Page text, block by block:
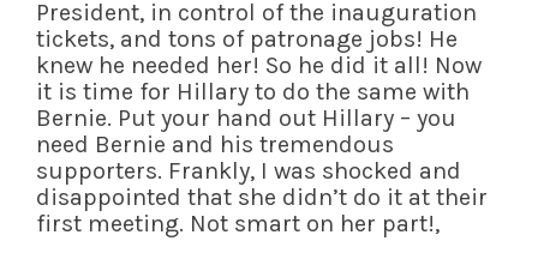
President, in control of the inauguration
tickets, and tons of patronage jobs! He
knew he needed her! So he did it all! Now
it is time for Hillary to do the same with
Bernie. Put your hand out Hillary – you
need Bernie and his tremendous
supporters. Frankly, I was shocked and
disappointed that she didn’t do it at their
first meeting. Not smart on her part!,